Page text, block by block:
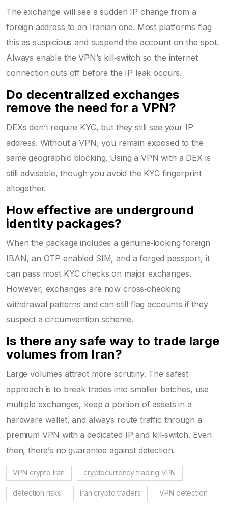
The exchange will see a sudden IP change from a
foreign address to an Iranian one. Most platforms flag
this as suspicious and suspend the account on the spot.
Always enable the VPN’s kill‑switch so the internet
connection cuts off before the IP leak occurs.
Do decentralized exchanges
remove the need for a VPN?
DEXs don’t require KYC, but they still see your IP
address. Without a VPN, you remain exposed to the
same geographic blocking. Using a VPN with a DEX is
still advisable, though you avoid the KYC fingerprint
altogether.
How effective are underground
identity packages?
When the package includes a genuine‑looking foreign
IBAN, an OTP‑enabled SIM, and a forged passport, it
can pass most KYC checks on major exchanges.
However, exchanges are now cross‑checking
withdrawal patterns and can still flag accounts if they
suspect a circumvention scheme.
Is there any safe way to trade large
volumes from Iran?
Large volumes attract more scrutiny. The safest
approach is to break trades into smaller batches, use
multiple exchanges, keep a portion of assets in a
hardware wallet, and always route traffic through a
premium VPN with a dedicated IP and kill‑switch. Even
then, there’s no guarantee against detection.
VPN crypto Iran cryptocurrency trading VPN
detection risks Iran crypto traders VPN detection